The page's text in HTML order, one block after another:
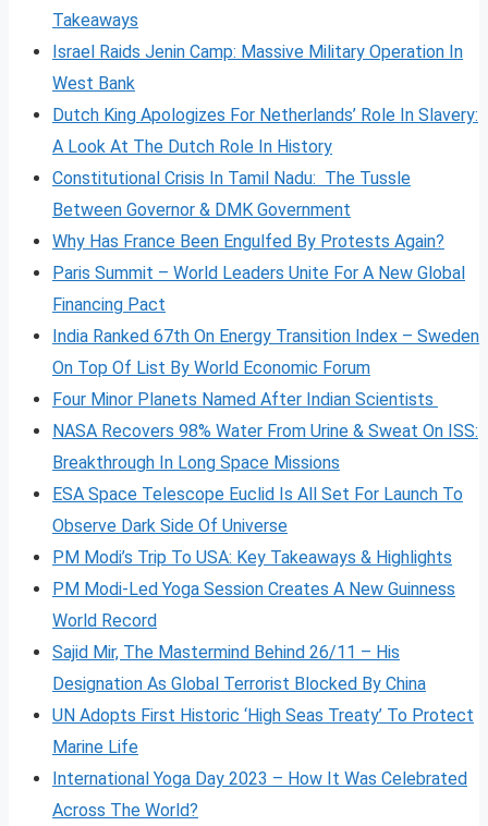
Takeaways
Israel Raids Jenin Camp: Massive Military Operation In
West Bank
Dutch King Apologizes For Netherlands’ Role In Slavery:
A Look At The Dutch Role In History
Constitutional Crisis In Tamil Nadu: The Tussle
Between Governor & DMK Government
Why Has France Been Engulfed By Protests Again?
Paris Summit – World Leaders Unite For A New Global
Financing Pact
India Ranked 67th On Energy Transition Index – Sweden
On Top Of List By World Economic Forum
Four Minor Planets Named After Indian Scientists
NASA Recovers 98% Water From Urine & Sweat On ISS:
Breakthrough In Long Space Missions
ESA Space Telescope Euclid Is All Set For Launch To
Observe Dark Side Of Universe
PM Modi’s Trip To USA: Key Takeaways & Highlights
PM Modi-Led Yoga Session Creates A New Guinness
World Record
Sajid Mir, The Mastermind Behind 26/11 – His
Designation As Global Terrorist Blocked By China
UN Adopts First Historic ‘High Seas Treaty’ To Protect
Marine Life
International Yoga Day 2023 – How It Was Celebrated
Across The World?